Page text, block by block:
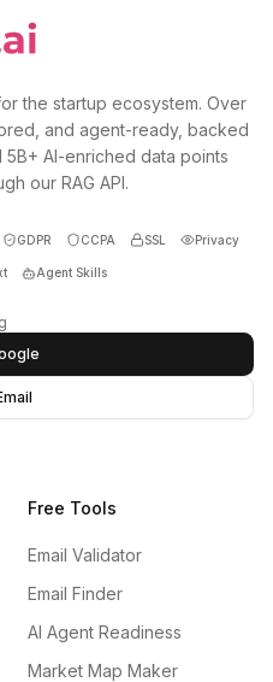
the startup ecosystem. Over
and agent-ready, backed
AI-enriched data points
our RAG API.
GDPR CCPA SSL Privacy
Agent Skills
Free Tools
Email Validator
Email Finder
AI Agent Readiness
Market Map Maker